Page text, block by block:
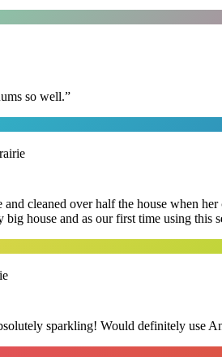
so well.”
cleaned over half the house when
house and as our first time using this
sparkling! Would definitely use